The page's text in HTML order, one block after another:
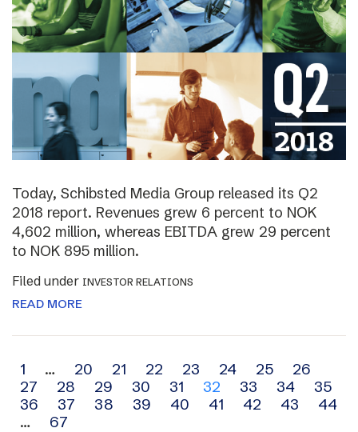
Today, Schibsted Media Group released its Q2
2018 report. Revenues grew 6 percent to NOK
4,602 million, whereas EBITDA grew 29 percent
to NOK 895 million.
Filed under INVESTOR RELATIONS
READ MORE
Archive
navigation
1 … 20 21 22 23 24 25
26
27
28 29 30 31 32 33 34
35
36
37 38 39 40 41 42 43
44
…
67